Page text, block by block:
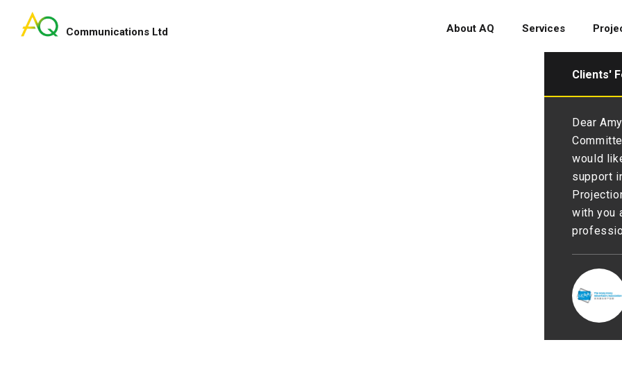
Communications Ltd About AQ Services
Clients'
Dear
would
support
with you